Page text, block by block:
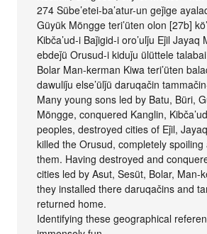
274 Sübe’etei-ba’atur-un geǰige
Güyük Möngge teri’üten olon [27b]
Kibča’ud-i Baǰigid-i oro’ulǰu Eǰil Jayaq
ebdeǰü Orusud-i kiduǰu ülüttele
Bolar Man-kerman Kiwa teri’üten
dawuliǰu else’ülǰü daruqačin
Many young sons led by Batu, Büri,
Möngge, conquered Kanglin,
peoples, destroyed cities of Eǰil,
killed the Orusud, completely
them. Having destroyed and
cities led by Asut, Sesüt, Bolar, Man-
they installed there daruqačins and
returned home.
Identifying these geographical